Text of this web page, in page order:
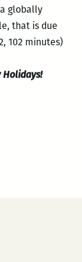
globally
that is due
102 minutes)
Holidays!